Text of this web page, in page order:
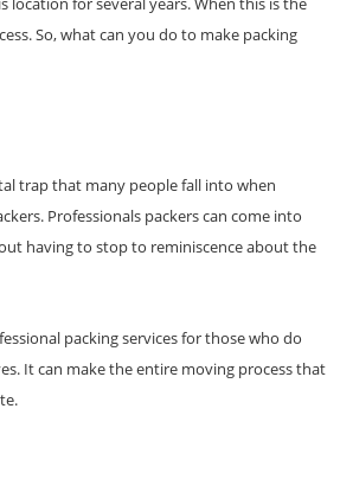
So, what can you do to make packing
trap that many people fall into when
Professionals packers can come into
having to stop to reminiscence about the
packing services for those who do
It can make the entire moving process that